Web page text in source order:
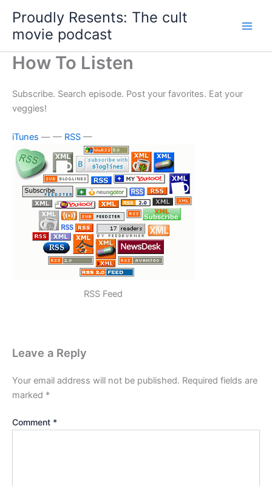
content
Proudly Resents: The cult
movie podcast
How To Listen
Subscribe. Search episode. Post your favorites. Eat your
veggies!
iTunes — — RSS —
RSS Feed
Leave a Reply
Your email address will not be published. Required fields are
marked *
Comment *